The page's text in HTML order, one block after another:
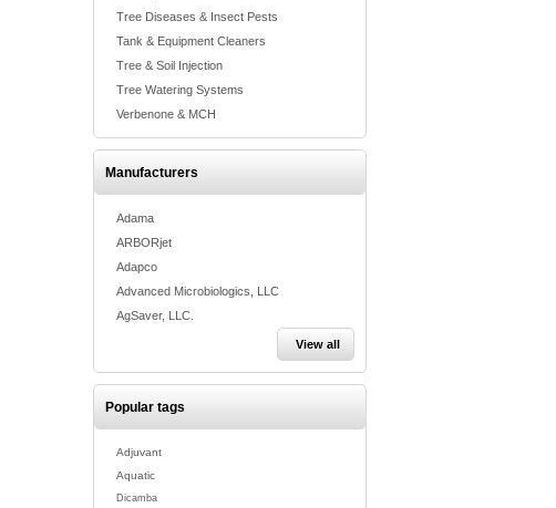
Tree Diseases & Insect Pests
Tank & Equipment Cleaners
Tree & Soil Injection
Tree Watering Systems
Verbenone & MCH
Manufacturers
Adama
ARBORjet
Adapco
Advanced Microbiologics, LLC
AgSaver, LLC.
View all
Popular tags
Adjuvant
Aquatic
Dicamba